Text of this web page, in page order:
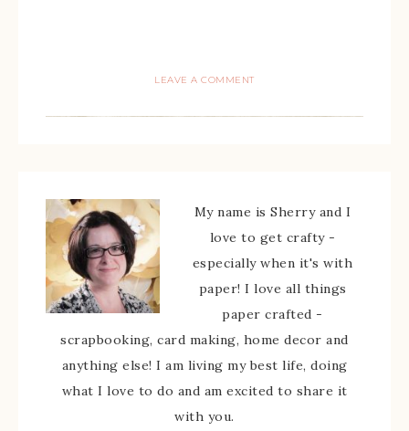
LEAVE A COMMENT
My name is Sherry and I
love to get crafty -
especially when it's with
paper! I love all things
paper crafted -
scrapbooking, card making, home decor and
anything else! I am living my best life, doing
what I love to do and am excited to share it
with you.